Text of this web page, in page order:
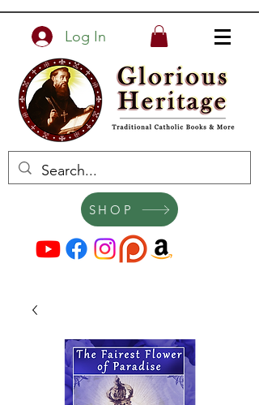
Log In
SHOP